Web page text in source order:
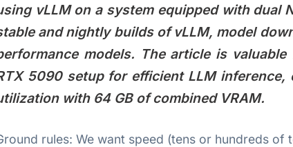
vLLM on a system equipped with dual
and nightly builds of vLLM, model
models. The article is
5090 setup for efficient LLM
with 64 GB of combined VRAM.
rules: We want speed (tens or hundreds